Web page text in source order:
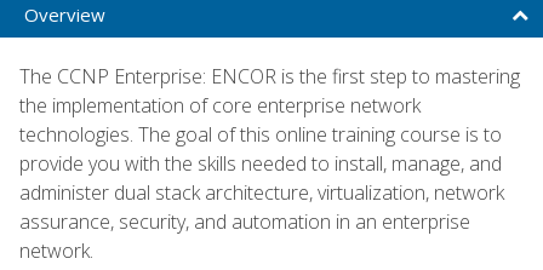
Overview
The CCNP Enterprise: ENCOR is the first step to mastering
the implementation of core enterprise network
technologies. The goal of this online training course is to
provide you with the skills needed to install, manage, and
administer dual stack architecture, virtualization, network
assurance, security, and automation in an enterprise
network.